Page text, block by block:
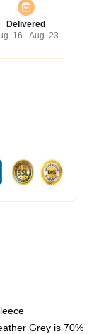
Delivered
16 - Aug. 23
Grey is 70%